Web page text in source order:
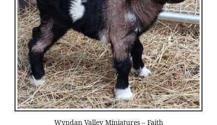
Wyndan Valley Miniatures – Faith